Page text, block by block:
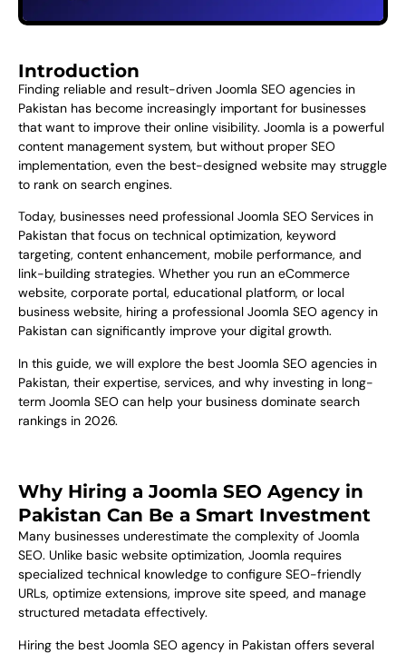
Introduction
Finding reliable and result-driven Joomla SEO agencies in
Pakistan has become increasingly important for businesses
that want to improve their online visibility. Joomla is a powerful
content management system, but without proper SEO
implementation, even the best-designed website may struggle
to rank on search engines.
Today, businesses need professional Joomla SEO Services in
Pakistan that focus on technical optimization, keyword
targeting, content enhancement, mobile performance, and
link-building strategies. Whether you run an eCommerce
website, corporate portal, educational platform, or local
business website, hiring a professional Joomla SEO agency in
Pakistan can significantly improve your digital growth.
In this guide, we will explore the best Joomla SEO agencies in
Pakistan, their expertise, services, and why investing in long-
term Joomla SEO can help your business dominate search
rankings in 2026.
Why Hiring a Joomla SEO Agency in
Pakistan Can Be a Smart Investment
Many businesses underestimate the complexity of Joomla
SEO. Unlike basic website optimization, Joomla requires
specialized technical knowledge to configure SEO-friendly
URLs, optimize extensions, improve site speed, and manage
structured metadata effectively.
Hiring the best Joomla SEO agency in Pakistan offers several